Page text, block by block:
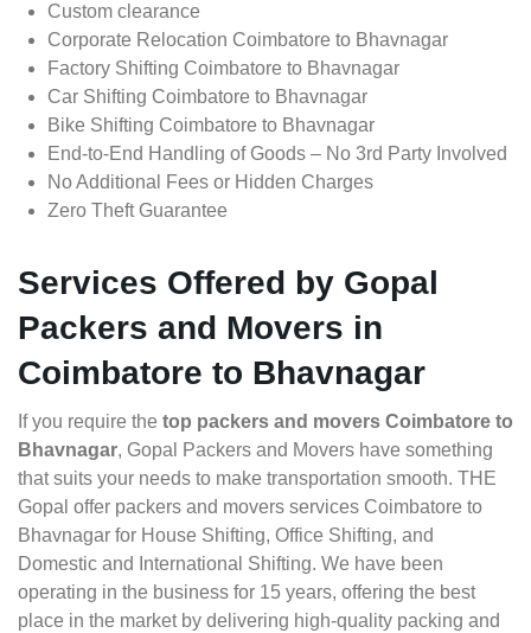
Custom clearance
Corporate Relocation Coimbatore to Bhavnagar
Factory Shifting Coimbatore to Bhavnagar
Car Shifting Coimbatore to Bhavnagar
Bike Shifting Coimbatore to Bhavnagar
End-to-End Handling of Goods – No 3rd Party Involved
No Additional Fees or Hidden Charges
Zero Theft Guarantee
Services Offered by Gopal
Packers and Movers in
Coimbatore to Bhavnagar
If you require the top packers and movers Coimbatore to
Bhavnagar, Gopal Packers and Movers have something
that suits your needs to make transportation smooth. THE
Gopal offer packers and movers services Coimbatore to
Bhavnagar for House Shifting, Office Shifting, and
Domestic and International Shifting. We have been
operating in the business for 15 years, offering the best
place in the market by delivering high-quality packing and